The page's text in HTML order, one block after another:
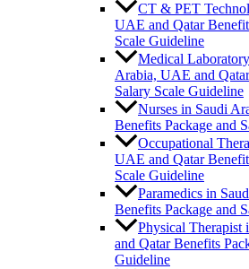
CT & PET
UAE and Qatar
Scale Guideline
Medical
Arabia, UAE and
Salary Scale Guideline
Nurses in Saudi
Benefits Package and
Occupational
UAE and Qatar
Scale Guideline
Paramedics in
Benefits Package and
Physical Therapist
and Qatar Benefits
Guideline